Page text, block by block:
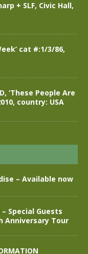
+ SLF, Civic Hall,
cat #:1/3/86,
‘These People Are
country: USA
– Available now
Special Guests
Anniversary Tour